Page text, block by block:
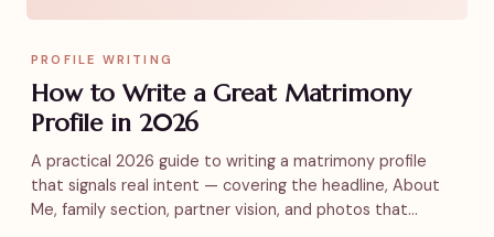
PROFILE WRITING
How to Write a Great Matrimony
Profile in 2026
A practical 2026 guide to writing a matrimony profile
that signals real intent — covering the headline, About
Me, family section, partner vision, and photos that